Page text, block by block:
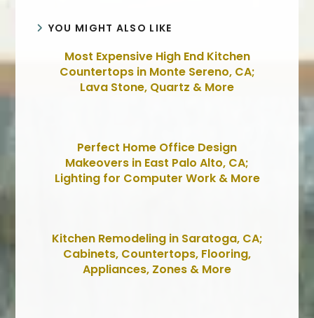
YOU MIGHT ALSO LIKE
Most Expensive High End Kitchen
Countertops in Monte Sereno, CA;
Lava Stone, Quartz & More
Perfect Home Office Design
Makeovers in East Palo Alto, CA;
Lighting for Computer Work & More
Kitchen Remodeling in Saratoga, CA;
Cabinets, Countertops, Flooring,
Appliances, Zones & More